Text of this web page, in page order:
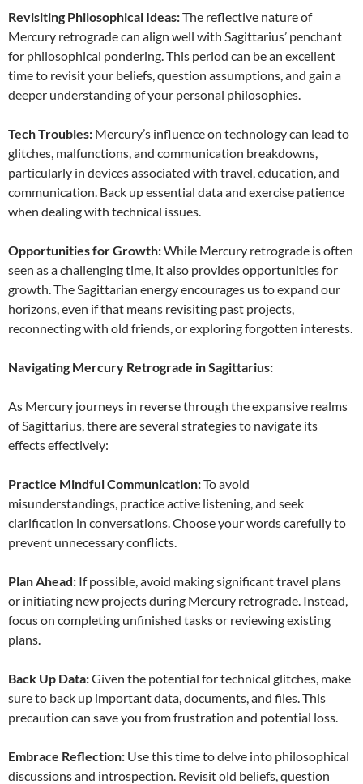
Revisiting Philosophical Ideas:The reflective nature of
Mercury retrograde can align well with Sagittarius’ penchant
for philosophical pondering. This period can be an excellent
time to revisit your beliefs, question assumptions, and gain a
deeper understanding of your personal philosophies.
Tech Troubles: Mercury’s influence on technology can lead to
glitches, malfunctions, and communication breakdowns,
particularly in devices associated with travel, education, and
communication. Back up essential data and exercise patience
when dealing with technical issues.
Opportunities for Growth:While Mercury retrograde is often
seen as a challenging time, it also provides opportunities for
growth. The Sagittarian energy encourages us to expand our
horizons, even if that means revisiting past projects,
reconnecting with old friends, or exploring forgotten interests.
Navigating Mercury Retrograde in Sagittarius:
As Mercury journeys in reverse through the expansive realms
of Sagittarius, there are several strategies to navigate its
effects effectively:
Practice Mindful Communication:To avoid
misunderstandings, practice active listening, and seek
clarification in conversations. Choose your words carefully to
prevent unnecessary conflicts.
Plan Ahead: If possible, avoid making significant travel plans
or initiating new projects during Mercury retrograde. Instead,
focus on completing unfinished tasks or reviewing existing
plans.
Back Up Data:Given the potential for technical glitches, make
sure to back up important data, documents, and files. This
precaution can save you from frustration and potential loss.
Embrace Reflection: Use this time to delve into philosophical
discussions and introspection. Revisit old beliefs, question